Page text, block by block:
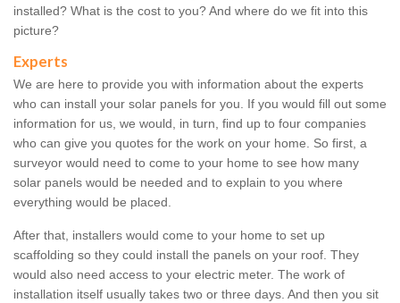
installed? What is the cost to you? And where do we fit into this
picture?
Experts
We are here to provide you with information about the experts
who can install your solar panels for you. If you would fill out some
information for us, we would, in turn, find up to four companies
who can give you quotes for the work on your home. So first, a
surveyor would need to come to your home to see how many
solar panels would be needed and to explain to you where
everything would be placed.
After that, installers would come to your home to set up
scaffolding so they could install the panels on your roof. They
would also need access to your electric meter. The work of
installation itself usually takes two or three days. And then you sit